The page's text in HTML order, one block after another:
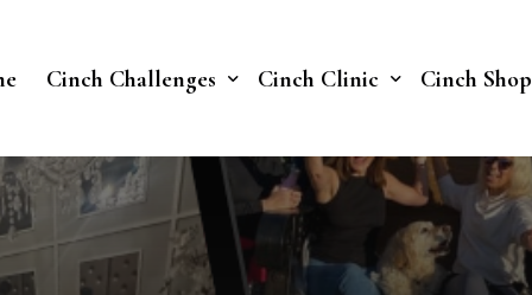
Cinch Challenges
Cinch Fast 30 Challenge
Soberish Challenge
Cinch Clinic
Our Treatments
Cinch Shop